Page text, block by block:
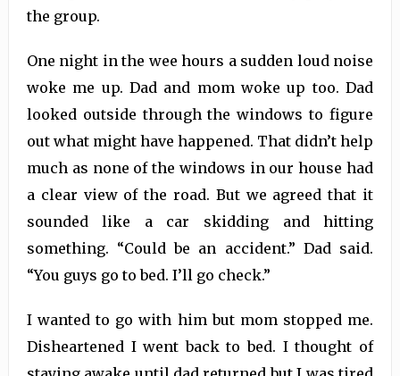
the group.
One night in the wee hours a sudden loud noise
woke me up. Dad and mom woke up too. Dad
looked outside through the windows to figure
out what might have happened. That didn’t help
much as none of the windows in our house had
a clear view of the road. But we agreed that it
sounded like a car skidding and hitting
something. “Could be an accident.” Dad said.
“You guys go to bed. I’ll go check.”
I wanted to go with him but mom stopped me.
Disheartened I went back to bed. I thought of